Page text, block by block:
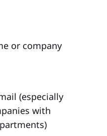
or company
(especially
with